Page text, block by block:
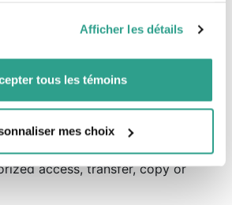
ou qu’ils auraient collectées lors
leurs services.
Afficher les détails
tous les témoins
mes choix
to protect personal
in the company
security measures to
Personal Information from any
access, transfer, copy or